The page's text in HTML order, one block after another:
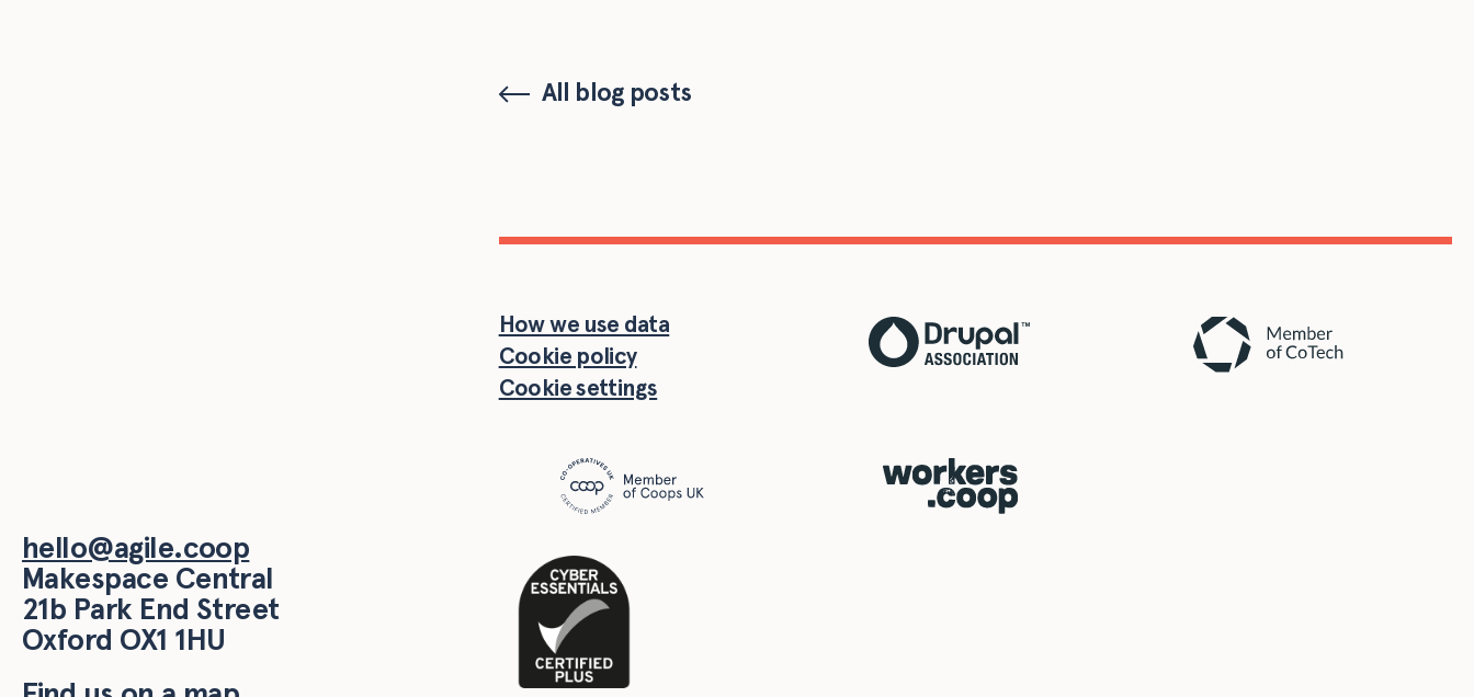
All blog posts
hello@agile.coop
Makespace Central
21b Park End Street
Oxford OX1 1HU
How we use data
Cookie policy
Cookie settings